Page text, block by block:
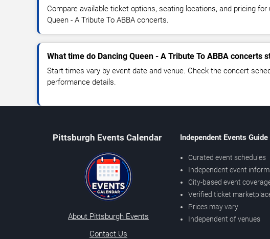
Compare available ticket options, seating locations, and pricing for
Queen - A Tribute To ABBA concerts.
What time do Dancing Queen - A Tribute To ABBA concerts
Start times vary by event date and venue. Check the concert
performance details.
Pittsburgh Events Calendar
About Pittsburgh Events
Contact Us
Independent Events Guide
Curated event schedules
Independent event
City-based event
Verified ticket
Prices may vary
Independent of venues